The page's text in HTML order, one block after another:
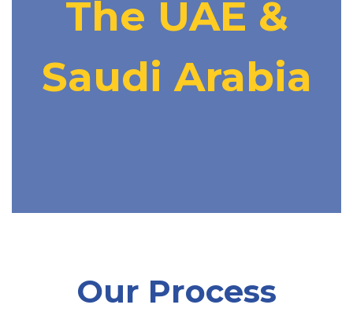
The UAE &
Saudi Arabia
Our Process